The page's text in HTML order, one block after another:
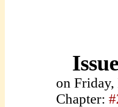
on Friday,
Chapter: